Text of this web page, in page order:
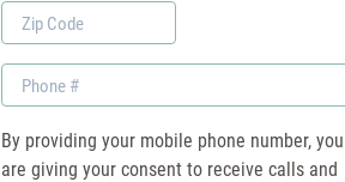
Zip
Code
Phone
By providing your mobile phone number, you
are giving your consent to receive calls and